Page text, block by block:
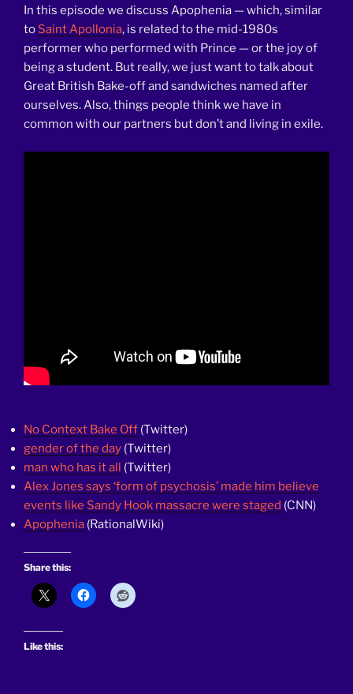
In this episode we discuss Apophenia — which, similar
to Saint Apollonia, is related to the mid-1980s
performer who performed with Prince — or the joy of
being a student. But really, we just want to talk about
Great British Bake-off and sandwiches named after
ourselves. Also, things people think we have in
common with our partners but don’t and living in exile.
No Context Bake Off (Twitter)
gender of the day (Twitter)
man who has it all (Twitter)
Alex Jones says ‘form of psychosis’ made him believe
events like Sandy Hook massacre were staged (CNN)
Apophenia (RationalWiki)
Share this:
Like this: